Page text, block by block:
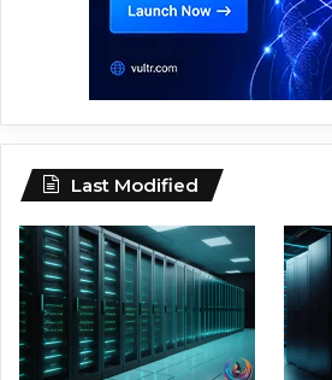
Last Modified